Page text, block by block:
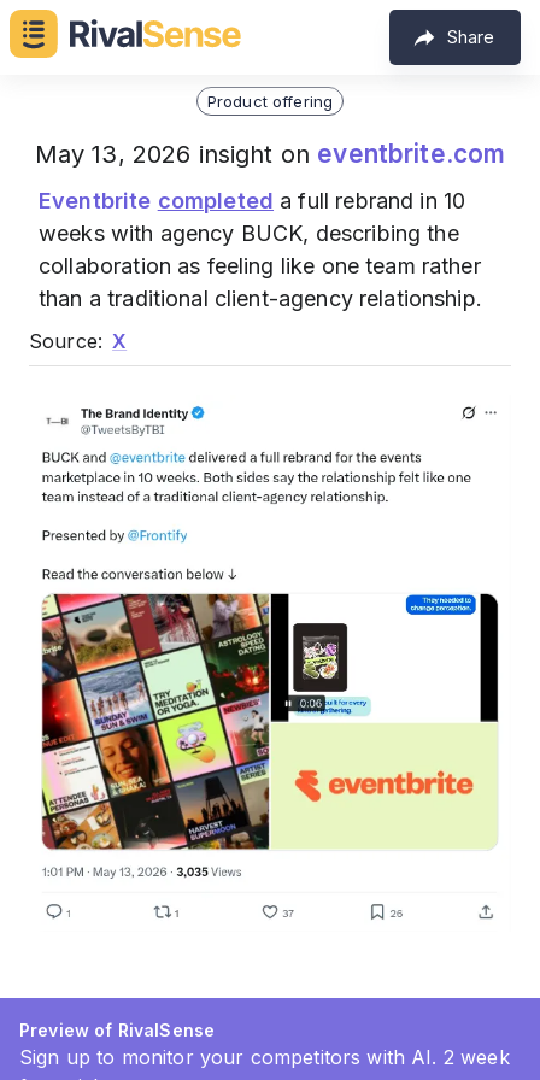
Share
Product offering
May 13, 2026 insight on eventbrite.com
Eventbrite completed a full rebrand in 10
weeks with agency BUCK, describing the
collaboration as feeling like one team rather
than a traditional client-agency relationship.
Source: X
Preview of RivalSense
Sign up to monitor your competitors with AI. 2 week